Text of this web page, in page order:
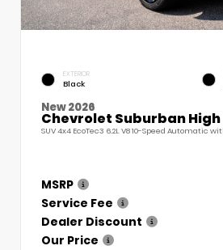
EXTERIOR
Black
New 2026
Chevrolet Suburban
SUV 4x4 EcoTec3 6.2L V8 10-Speed Automatic
MSRP
Service Fee
Dealer Discount
Our Price